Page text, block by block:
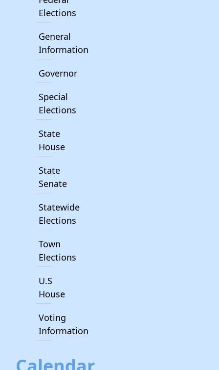
Elections
General
Information
Governor
Special
Elections
State
House
State
Senate
Statewide
Elections
Town
Elections
U.S
House
Voting
Information